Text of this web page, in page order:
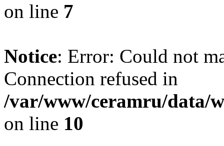
on line 7
Notice: Error: Could not
Connection refused in
/var/www/ceramru/data/
on line 10